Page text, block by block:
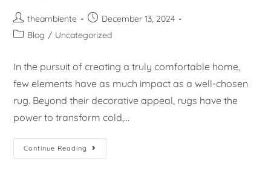
theambiente
December 13, 2024
Blog / Uncategorized
In the pursuit of creating a truly comfortable home,
few elements have as much impact as a well-chosen
rug. Beyond their decorative appeal, rugs have the
power to transform cold,…
Continue Reading